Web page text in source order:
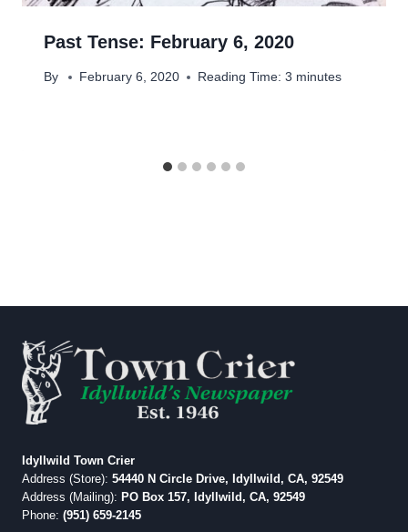
Past Tense: February 6, 2020
By February 6, 2020 Reading Time: 3 minutes
Idyllwild Town Crier
Address (Store): 54440 N Circle Drive, Idyllwild, CA, 92549
Address (Mailing): PO Box 157, Idyllwild, CA, 92549
Phone: (951) 659-2145